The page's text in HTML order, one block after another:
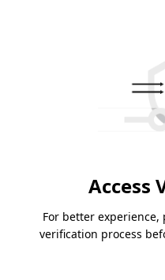
Access
For better
verification process